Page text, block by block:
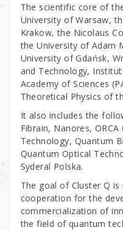
The scientific core of
University of Warsaw,
Krakow, the Nicolaus
the University of Adam
University of Gdańsk,
and Technology,
Academy of Sciences
Theoretical Physics of
It also includes the
Fibrain, Nanores, ORCA
Technology, Quantum
Quantum Optical
Syderal Polska.
The goal of Cluster Q is
cooperation for the
commercialization of
the field of quantum